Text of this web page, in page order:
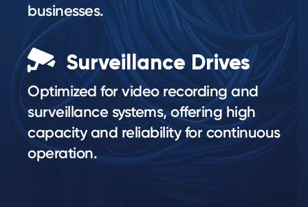
businesses.
Surveillance Drives
Optimized for video recording and
surveillance systems, offering high
capacity and reliability for continuous
operation.